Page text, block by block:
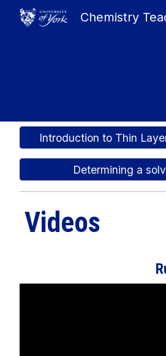
Chemistry
Introduction to Thin
Determining a
Videos